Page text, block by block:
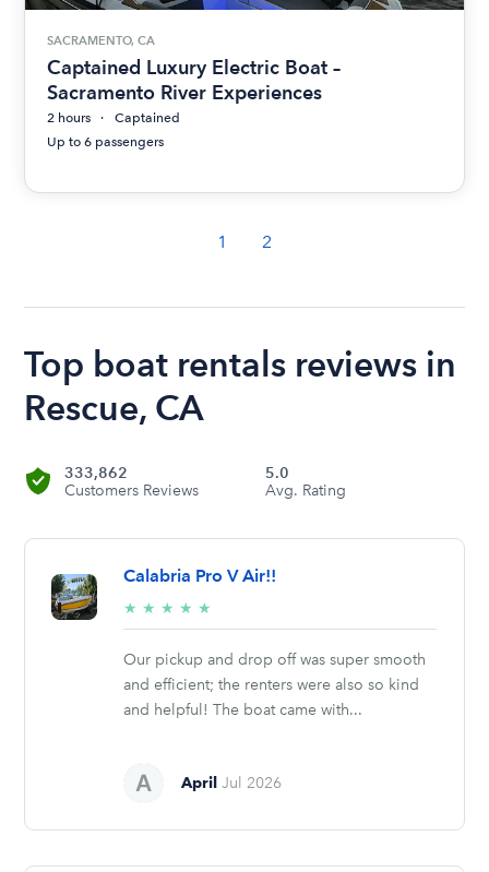
SACRAMENTO, CA
Captained Luxury Electric Boat –
Sacramento River Experiences
2 hours
Captained
Up to 6 passengers
1 2
Top boat rentals reviews in
Rescue, CA
333,862
Customers Reviews
5.0
Avg. Rating
Calabria Pro V Air!!
★ ★ ★ ★ ★
stars
Our pickup and drop off was super smooth
and efficient; the renters were also so kind
and helpful! The boat came with...
April Jul 2026